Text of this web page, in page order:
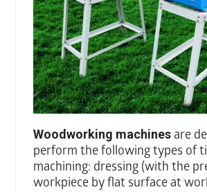
Woodworking machinesare
perform the following types of
machining: dressing (with the
workpiece by flat surface at